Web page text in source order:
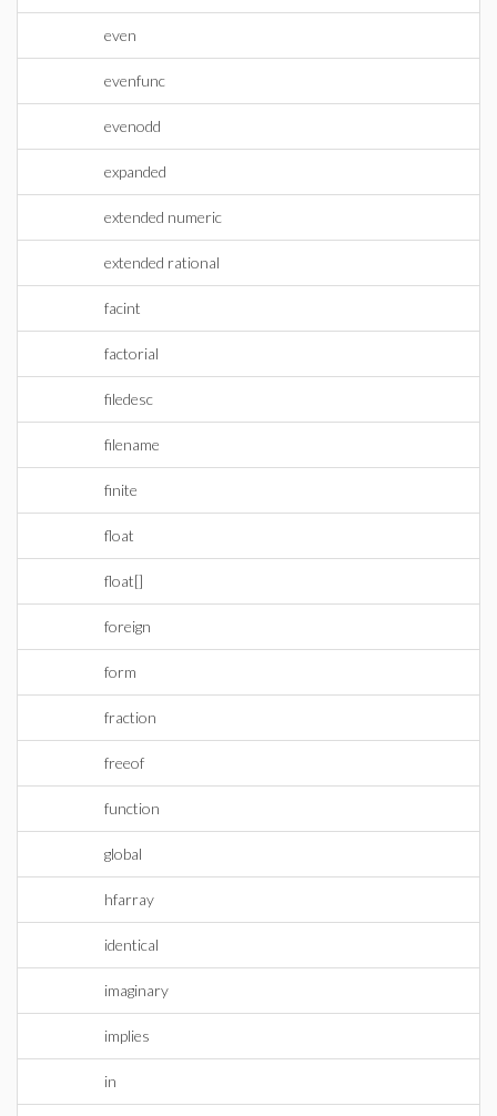
even
evenfunc
evenodd
expanded
extended numeric
extended rational
facint
factorial
filedesc
filename
finite
float
float[]
foreign
form
fraction
freeof
function
global
hfarray
identical
imaginary
implies
in